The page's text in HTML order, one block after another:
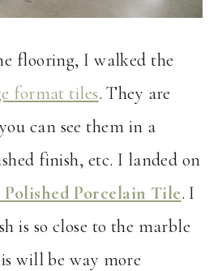
flooring, I walked the
format tiles. They are
can see them in a
finish, etc. I landed on
Polished Porcelain Tile. I
is so close to the marble
will be way more